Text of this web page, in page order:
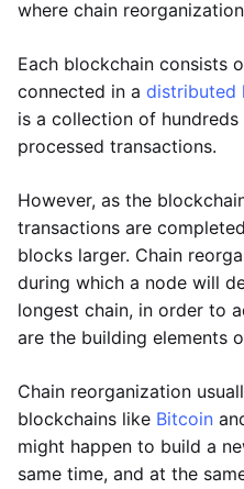
where chain
Each blockchain consists
connected in a distributed
is a collection of
processed transactions.
However, as the
transactions are
blocks larger. Chain
during which a node will
longest chain, in order to
are the building elements
Chain reorganization
blockchains like Bitcoin
might happen to build a
same time, and at the